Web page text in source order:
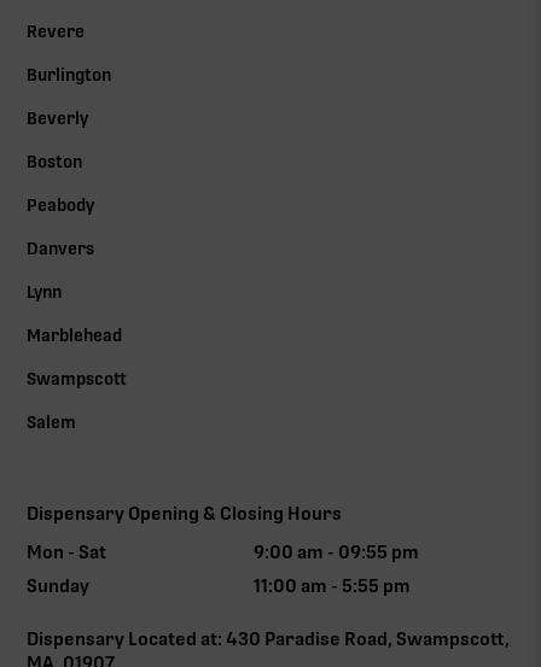
Revere
Burlington
Beverly
Boston
Peabody
Danvers
Lynn
Marblehead
Swampscott
Salem
Dispensary Opening & Closing Hours
Mon - Sat
9:00 am - 09:55 pm
Sunday
11:00 am - 5:55 pm
Dispensary Located at: 430 Paradise Road, Swampscott,